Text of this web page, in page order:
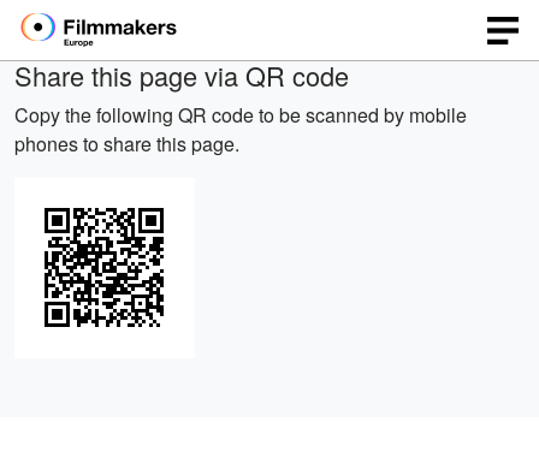
Share this page via QR code
Copy the following QR code to be scanned by mobile
phones to share this page.